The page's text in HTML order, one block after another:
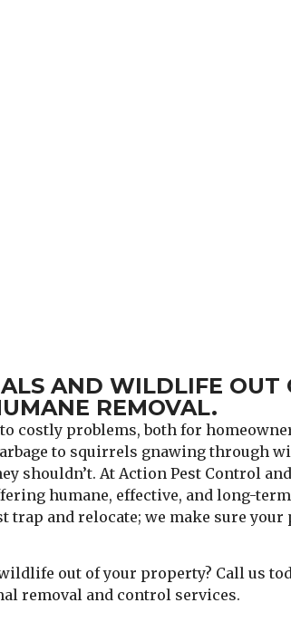
AND WILDLIFE OUT
REMOVAL.
problems, both for
to squirrels gnawing through
shouldn’t. At Action Pest Control
humane, effective, and long-
trap and relocate; we make sure your
out of your property? Call us
removal and control services.